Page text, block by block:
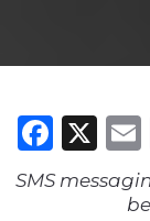
X
SMS